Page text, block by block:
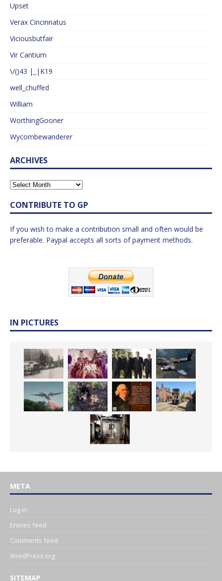
Upset
Verax Cincinnatus
Viciousbutfair
Vir Cantium
\/()43 |_|K19
well_chuffed
William
WorthingGooner
Wycombewanderer
ARCHIVES
CONTRIBUTE TO GP
If you wish to make a contribution small and often would be
preferable. Paypal accepts all sorts of payment methods.
IN PICTURES
META
Log in
Entries feed
Comments feed
WordPress.org
SITEMAP